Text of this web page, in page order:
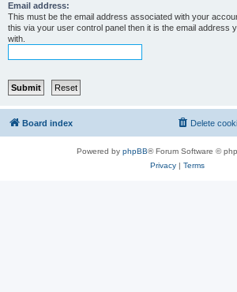
Email address:
This must be the email address associated with your
this via your user control panel then it is the email address
with.
Board index Delete
Powered by phpBB® Forum Software ©
Privacy| Terms